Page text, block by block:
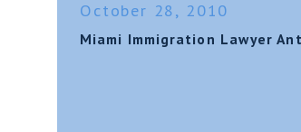
October 28, 2010
Miami Immigration Lawyer